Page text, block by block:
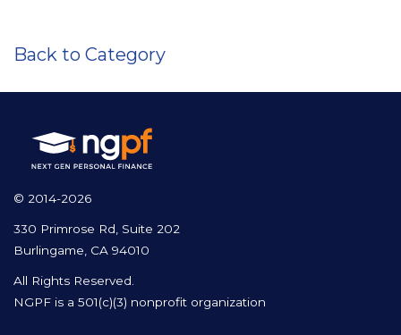
Back to Category
© 2014-2026
330 Primrose Rd, Suite 202
Burlingame, CA 94010
All Rights Reserved.
NGPF is a 501(c)(3) nonprofit organization